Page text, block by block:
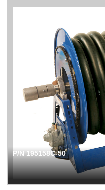
P/N 195158C-50